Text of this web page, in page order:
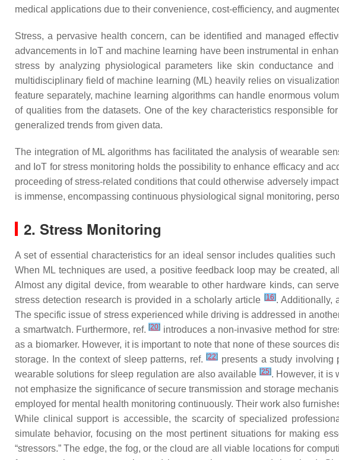
medical applications due to their convenience, cost-efficiency, and
Stress, a pervasive health concern, can be identified and managed
advancements in IoT and machine learning have been instrumental in
stress by analyzing physiological parameters like skin conductance
multidisciplinary field of machine learning (ML) heavily relies on
feature separately, machine learning algorithms can handle enormous
of qualities from the datasets. One of the key characteristics responsible
generalized trends from given data.
The integration of ML algorithms has facilitated the analysis of wearable
and IoT for stress monitoring holds the possibility to enhance efficacy and
proceeding of stress-related conditions that could otherwise adversely
is immense, encompassing continuous physiological signal monitoring,
2. Stress Monitoring
A set of essential characteristics for an ideal sensor includes qualities
When ML techniques are used, a positive feedback loop may be created,
Almost any digital device, from wearable to other hardware kinds, can
stress detection research is provided in a scholarly article [16]. Additionally,
The specific issue of stress experienced while driving is addressed in
a smartwatch. Furthermore, ref.[20] introduces a non-invasive method for
as a biomarker. However, it is important to note that none of these sources
storage. In the context of sleep patterns, ref.[22] presents a study
wearable solutions for sleep regulation are also available [25]. However, it is
not emphasize the significance of secure transmission and storage
employed for mental health monitoring continuously. Their work also
While clinical support is accessible, the scarcity of specialized
simulate behavior, focusing on the most pertinent situations for making
“stressors.” The edge, the fog, or the cloud are all viable locations for